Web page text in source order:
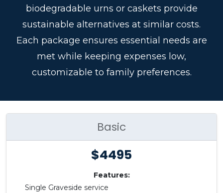
biodegradable urns or caskets provide
sustainable alternatives at similar costs.
Each package ensures essential needs are
met while keeping expenses low,
customizable to family preferences.
Basic
$4495
Features:
Single Graveside service